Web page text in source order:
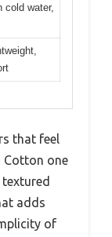
cold water,
that feel
Cotton one
adds
of